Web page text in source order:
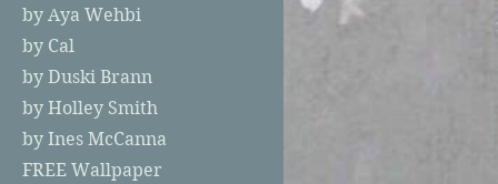
by Aya Wehbi
by Cal
by Duski Brann
by Holley Smith
by Ines McCanna
FREE Wallpaper